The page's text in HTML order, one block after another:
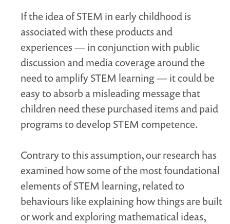
If the idea of STEM in early childhood is
associated with these products and
experiences — in conjunction with public
discussion and media coverage around the
need to amplify STEM learning — it could be
easy to absorb a misleading message that
children need these purchased items and paid
programs to develop STEM competence.
Contrary to this assumption, our research has
examined how some of the most foundational
elements of STEM learning, related to
behaviours like explaining how things are built
or work and exploring mathematical ideas,